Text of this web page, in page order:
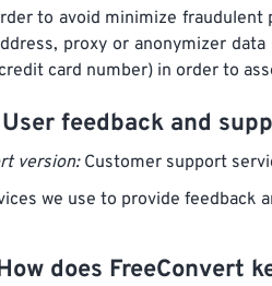
to avoid minimize fraudulent
proxy or anonymizer
card number) in order to
User feedback and
version:Customer support
we use to provide feedback
does FreeConvert